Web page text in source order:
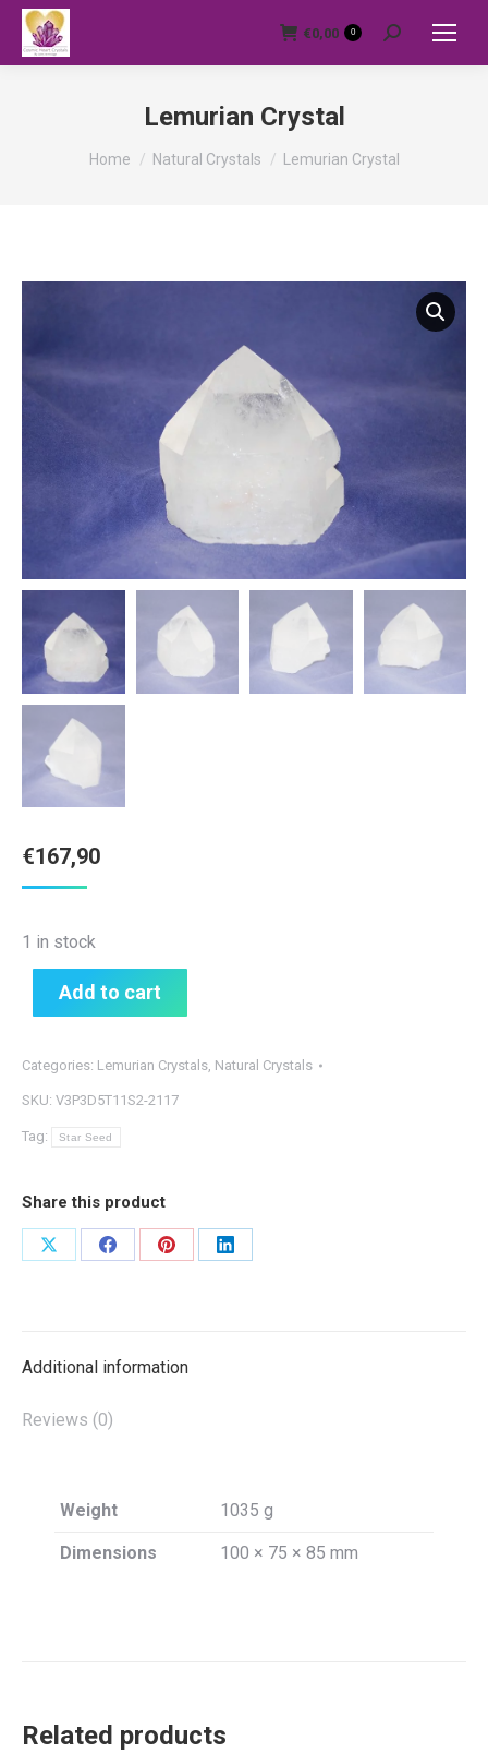
€0,00 0 Search:
Lemurian Crystal
You are here:
Home Natural Crystals Lemurian Crystal
€167,90
1 in stock
Add to cart
Categories: Lemurian Crystals, Natural Crystals
SKU: V3P3D5T11S2-2117
Tag: Star Seed
Share this product
Share
Share
Share
Share
Additional information
Reviews (0)
Weight 1035 g
Dimensions 100 × 75 × 85 mm
Related products